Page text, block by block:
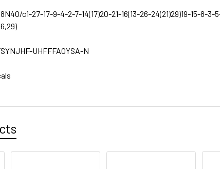
c1-27-17-9-4-2-7-14(17)20-21-16(13-26-24(21)29)19-15-8-3-
UHFFFAOYSA-N